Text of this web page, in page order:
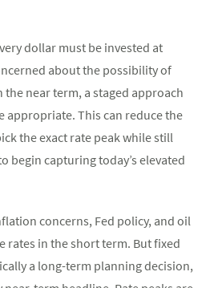
dollar must be invested at
about the possibility of
near term, a staged approach
appropriate. This can reduce the
the exact rate peak while still
begin capturing today’s elevated
concerns, Fed policy, and oil
rates in the short term. But fixed
a long-term planning decision,